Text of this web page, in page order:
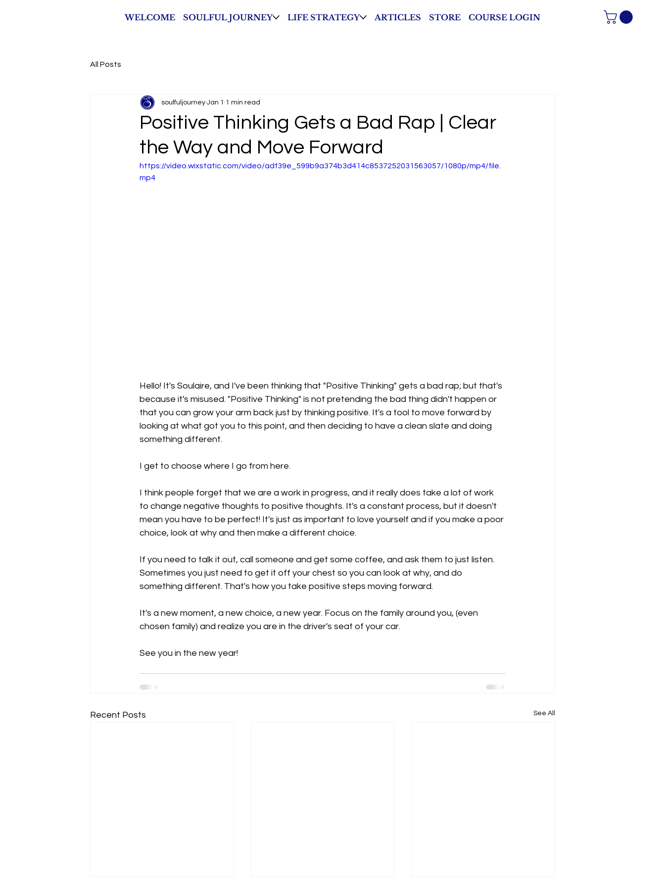
WELCOME SOULFUL JOURNEY LIFE STRATEGY ARTICLES STORE COURSE LOGIN
All Posts
Positive Thinking Gets a Bad Rap | Clear
the Way and Move Forward
soulfuljourney Jan 1 1 min read
https://video.wixstatic.com/video/adf39e_599b9a374b3d414c8537252031563057/1080p/mp4/file.
mp4
Hello! It's Soulaire, and I've been thinking that "Positive Thinking" gets a bad rap; but that's
because it's misused. "Positive Thinking" is not pretending the bad thing didn't happen or
that you can grow your arm back just by thinking positive. It's a tool to move forward by
looking at what got you to this point, and then deciding to have a clean slate and doing
something different.
I get to choose where I go from here.
I think people forget that we are a work in progress, and it really does take a lot of work
to change negative thoughts to positive thoughts. It's a constant process, but it doesn't
mean you have to be perfect! It's just as important to love yourself and if you make a poor
choice, look at why and then make a different choice.
If you need to talk it out, call someone and get some coffee, and ask them to just listen.
Sometimes you just need to get it off your chest so you can look at why, and do
something different. That's how you take positive steps moving forward.
It's a new moment, a new choice, a new year. Focus on the family around you, (even
chosen family) and realize you are in the driver's seat of your car.
See you in the new year!
Recent Posts See All